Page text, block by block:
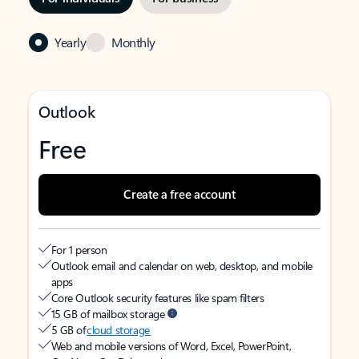
Yearly Monthly
Outlook
Free
Create a free account
For 1 person
Outlook email and calendar on web, desktop, and mobile
apps
Core Outlook security features like spam filters
15 GB of mailbox storage
5 GB ofcloud storage
Web and mobile versions of Word, Excel, PowerPoint,